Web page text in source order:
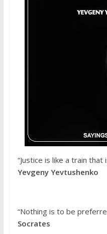
“Justice is like a train that
Yevgeny Yevtushenko
“Nothing is to be
Socrates